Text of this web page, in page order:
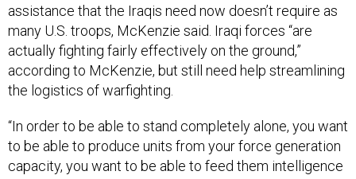
assistance that the Iraqis need now doesn’t require as
many U.S. troops, McKenzie said. Iraqi forces “are
actually fighting fairly effectively on the ground,”
according to McKenzie, but still need help streamlining
the logistics of warfighting.
“In order to be able to stand completely alone, you want
to be able to produce units from your force generation
capacity, you want to be able to feed them intelligence